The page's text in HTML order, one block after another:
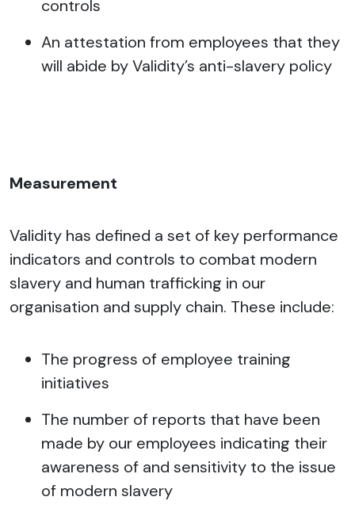
controls
An attestation from employees that they
will abide by Validity’s anti-slavery policy
Measurement
Validity has defined a set of key performance
indicators and controls to combat modern
slavery and human trafficking in our
organisation and supply chain. These include:
The progress of employee training
initiatives
The number of reports that have been
made by our employees indicating their
awareness of and sensitivity to the issue
of modern slavery